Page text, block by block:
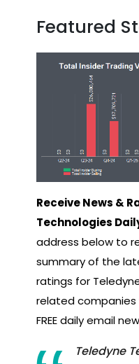
Featured
Receive News &
Technologies
address below to
summary of the
ratings for
related companies
FREE daily email
Teledyne